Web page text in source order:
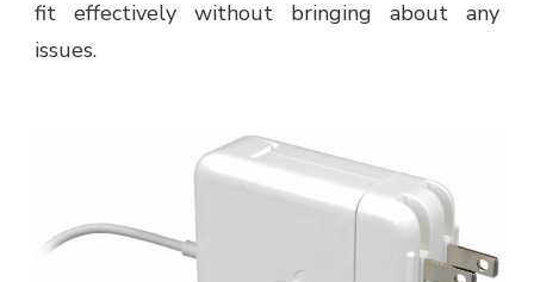
fit effectively without bringing about any
issues.